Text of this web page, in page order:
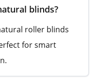
blinds?
roller blinds
for smart